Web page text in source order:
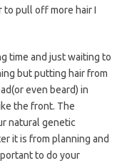
to pull off more hair I
time and just waiting to
but putting hair from
even beard) in
the front. The
natural genetic
it is from planning and
to do your